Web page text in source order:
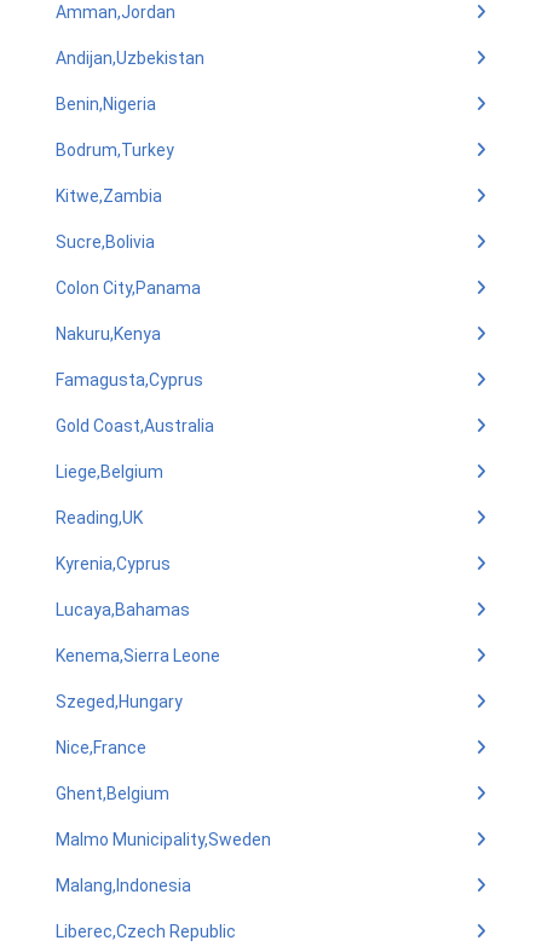
Amman,Jordan
Andijan,Uzbekistan
Benin,Nigeria
Bodrum,Turkey
Kitwe,Zambia
Sucre,Bolivia
Colon City,Panama
Nakuru,Kenya
Famagusta,Cyprus
Gold Coast,Australia
Liege,Belgium
Reading,UK
Kyrenia,Cyprus
Lucaya,Bahamas
Kenema,Sierra Leone
Szeged,Hungary
Nice,France
Ghent,Belgium
Malmo Municipality,Sweden
Malang,Indonesia
Liberec,Czech Republic